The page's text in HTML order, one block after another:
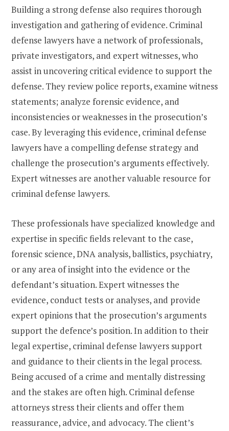
Building a strong defense also requires thorough
investigation and gathering of evidence. Criminal
defense lawyers have a network of professionals,
private investigators, and expert witnesses, who
assist in uncovering critical evidence to support the
defense. They review police reports, examine witness
statements; analyze forensic evidence, and
inconsistencies or weaknesses in the prosecution’s
case. By leveraging this evidence, criminal defense
lawyers have a compelling defense strategy and
challenge the prosecution’s arguments effectively.
Expert witnesses are another valuable resource for
criminal defense lawyers.
These professionals have specialized knowledge and
expertise in specific fields relevant to the case,
forensic science, DNA analysis, ballistics, psychiatry,
or any area of insight into the evidence or the
defendant’s situation. Expert witnesses the
evidence, conduct tests or analyses, and provide
expert opinions that the prosecution’s arguments
support the defence’s position. In addition to their
legal expertise, criminal defense lawyers support
and guidance to their clients in the legal process.
Being accused of a crime and mentally distressing
and the stakes are often high. Criminal defense
attorneys stress their clients and offer them
reassurance, advice, and advocacy. The client’s